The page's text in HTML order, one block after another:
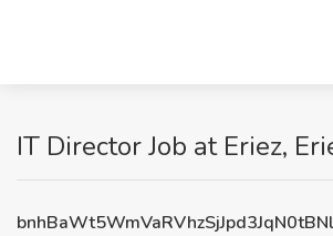
IT Director Job at Eriez,